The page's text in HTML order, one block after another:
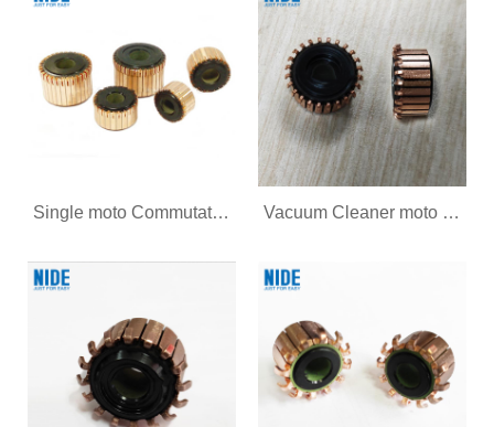
Single moto Commutator maka AC moto Vacuum Cleaner moto Commutator